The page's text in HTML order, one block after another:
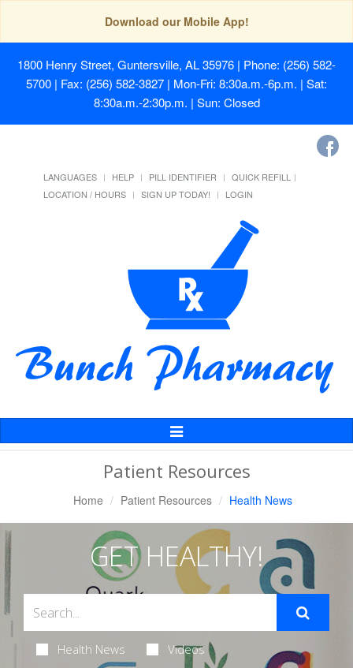
Download our Mobile App!
1800 Henry Street, Guntersville, AL 35976 | Phone: (256) 582-
5700 | Fax: (256) 582-3827 | Mon-Fri: 8:30a.m.-6p.m. | Sat:
8:30a.m.-2:30p.m. | Sun: Closed
LANGUAGES HELP PILL IDENTIFIER
QUICK REFILL
LOCATION / HOURS
SIGN UP TODAY! LOGIN
Toggle
Navigation
Patient Resources
Home Patient Resources Health News
GET HEALTHY!
Health News Videos